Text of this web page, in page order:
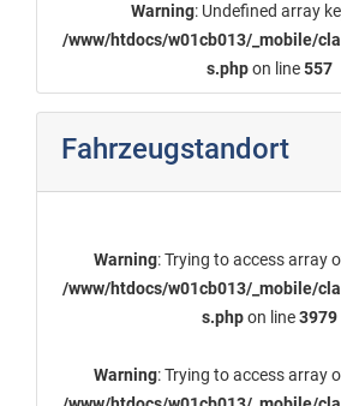
Warning: Undefined array
/www/htdocs/w01cb013/_mobile/
s.phpon line557
Fahrzeugstandort
Warning: Trying to access array
/www/htdocs/w01cb013/_mobile/
s.phpon line3979
Warning: Trying to access array